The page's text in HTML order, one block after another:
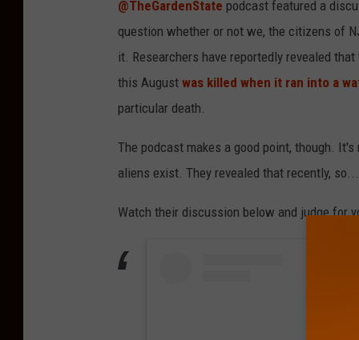
@TheGardenState podcast featured a
question whether or not we, the citizens of
it. Researchers have reportedly revealed
this August was killed when it ran into a
particular death.
The podcast makes a good point, though.
aliens exist. They revealed that recently, so...
Watch their discussion below and judge for